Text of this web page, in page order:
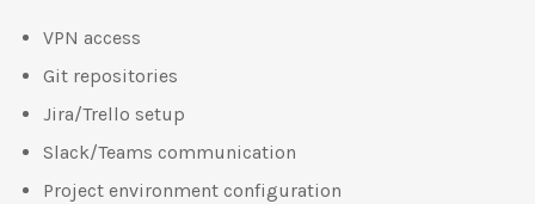
VPN access
Git repositories
Jira/Trello setup
Slack/Teams communication
Project environment configuration